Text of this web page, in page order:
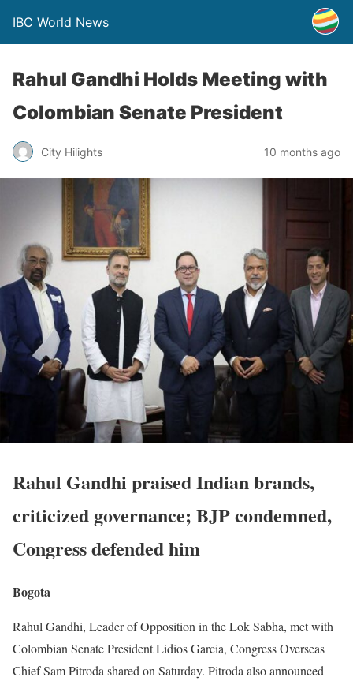
IBC World News
Rahul Gandhi Holds Meeting with
Colombian Senate President
City Hilights 10 months ago
Rahul Gandhi praised Indian brands,
criticized governance; BJP condemned,
Congress defended him
Bogota
Rahul Gandhi, Leader of Opposition in the Lok Sabha, met with
Colombian Senate President Lidios Garcia, Congress Overseas
Chief Sam Pitroda shared on Saturday. Pitroda also announced